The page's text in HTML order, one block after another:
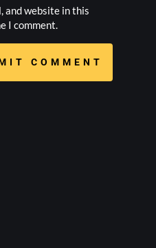
and website in this
I comment.
COMMENT